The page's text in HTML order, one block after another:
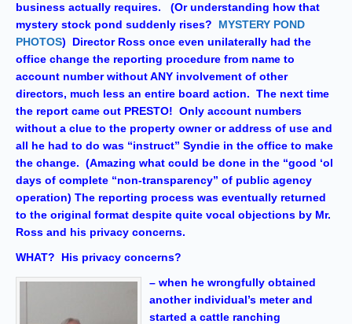
business actually requires. (Or understanding how that
mystery stock pond suddenly rises? MYSTERY POND
PHOTOS) Director Ross once even unilaterally had the
office change the reporting procedure from name to
account number without ANY involvement of other
directors, much less an entire board action. The next time
the report came out PRESTO! Only account numbers
without a clue to the property owner or address of use and
all he had to do was “instruct” Syndie in the office to make
the change. (Amazing what could be done in the “good ‘ol
days of complete “non-transparency” of public agency
operation) The reporting process was eventually returned
to the original format despite quite vocal objections by Mr.
Ross and his privacy concerns.
WHAT? His privacy concerns?
– when he wrongfully obtained
another individual’s meter and
started a cattle ranching